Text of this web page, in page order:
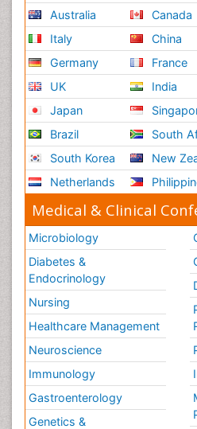
Australia
Italy
Germany
UK
Japan
Brazil
South Korea
Netherlands
Canada
China
France
India
South
New
Medical & Clinical
Microbiology
Diabetes &
Endocrinology
Nursing
Healthcare Management
Neuroscience
Immunology
Gastroenterology
Genetics &